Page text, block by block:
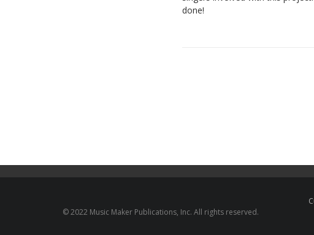
done!
© 2022 Music Maker Publications, Inc. All rights reserved.